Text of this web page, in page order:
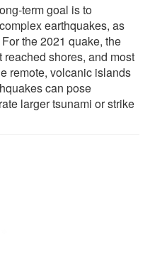
term goal is to
earthquakes, as
the 2021 quake, the
shores, and most
remote, volcanic islands
can pose
larger tsunami or strike